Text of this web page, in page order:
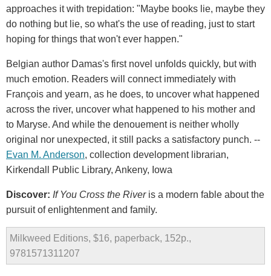
approaches it with trepidation: "Maybe books lie, maybe they
do nothing but lie, so what's the use of reading, just to start
hoping for things that won't ever happen."
Belgian author Damas's first novel unfolds quickly, but with
much emotion. Readers will connect immediately with
François and yearn, as he does, to uncover what happened
across the river, uncover what happened to his mother and
to Maryse. And while the denouement is neither wholly
original nor unexpected, it still packs a satisfactory punch. --
Evan M. Anderson, collection development librarian,
Kirkendall Public Library, Ankeny, Iowa
Discover: If You Cross the Riveris a modern fable about the
pursuit of enlightenment and family.
Milkweed Editions, $16, paperback, 152p.,
9781571311207